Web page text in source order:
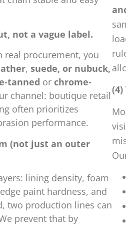
not a vague label.
real procurement, you
, suede, or nubuck,
tanned or chrome-
channel: boutique retail
often prioritizes
performance.
(not just an outer
lining density, foam
paint hardness, and
two production lines can
prevent that by